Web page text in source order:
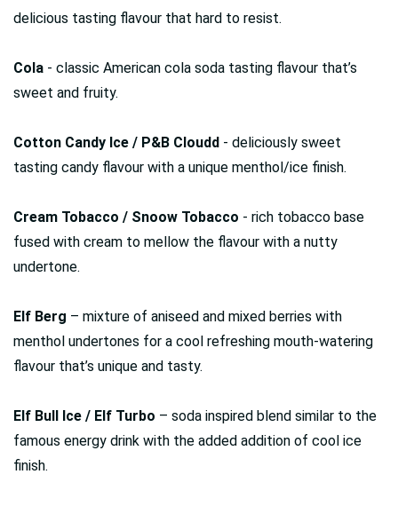
delicious tasting flavour that hard to resist.
Cola - classic American cola soda tasting flavour that’s
sweet and fruity.
Cotton Candy Ice / P&B Cloudd - deliciously sweet
tasting candy flavour with a unique menthol/ice finish.
Cream Tobacco / Snoow Tobacco - rich tobacco base
fused with cream to mellow the flavour with a nutty
undertone.
Elf Berg – mixture of aniseed and mixed berries with
menthol undertones for a cool refreshing mouth-watering
flavour that’s unique and tasty.
Elf Bull Ice / Elf Turbo – soda inspired blend similar to the
famous energy drink with the added addition of cool ice
finish.